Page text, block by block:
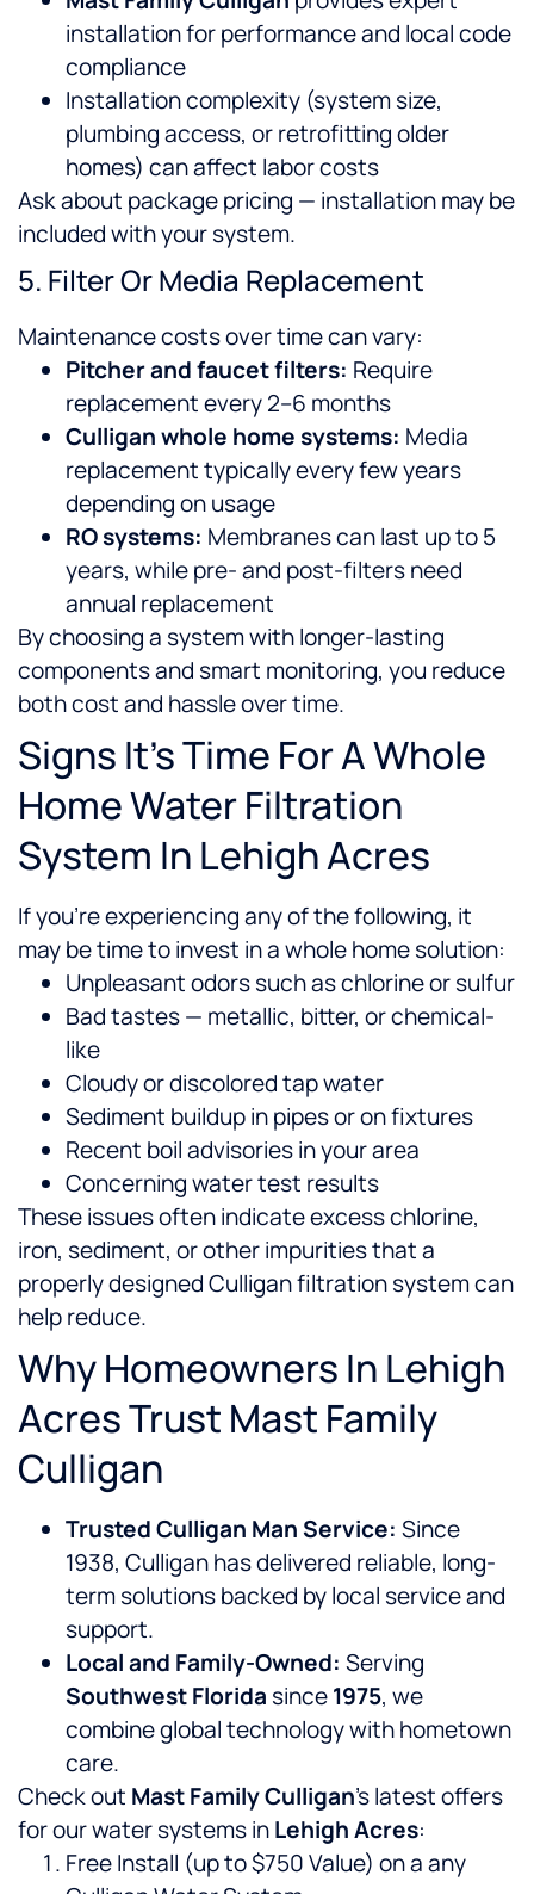
installation for performance and local code
compliance
Installation complexity (system size,
plumbing access, or retrofitting older
homes) can affect labor costs
Ask about package pricing — installation may be
included with your system.
5. Filter Or Media Replacement
Maintenance costs over time can vary:
Pitcher and faucet filters: Require
replacement every 2–6 months
Culligan whole home systems: Media
replacement typically every few years
depending on usage
RO systems: Membranes can last up to 5
years, while pre- and post-filters need
annual replacement
By choosing a system with longer-lasting
components and smart monitoring, you reduce
both cost and hassle over time.
Signs It’s Time For A Whole
Home Water Filtration
System In Lehigh Acres
If you’re experiencing any of the following, it
may be time to invest in a whole home solution:
Unpleasant odors such as chlorine or sulfur
Bad tastes — metallic, bitter, or chemical-
like
Cloudy or discolored tap water
Sediment buildup in pipes or on fixtures
Recent boil advisories in your area
Concerning water test results
These issues often indicate excess chlorine,
iron, sediment, or other impurities that a
properly designed Culligan filtration system can
help reduce.
Why Homeowners In Lehigh
Acres Trust Mast Family
Culligan
Trusted Culligan Man Service: Since
1938, Culligan has delivered reliable, long-
term solutions backed by local service and
support.
Local and Family-Owned: Serving
Southwest Florida since1975, we
combine global technology with hometown
care.
Check out Mast Family Culligan’s latest offers
for our water systems inLehigh Acres:
Free Install (up to $750 Value) on a any